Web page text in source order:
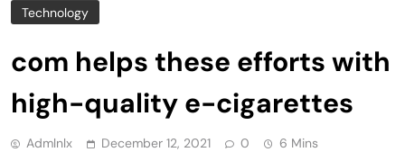
Technology
com helps these efforts with
high-quality e-cigarettes
Admlnlx December 12, 2021 0 6 Mins